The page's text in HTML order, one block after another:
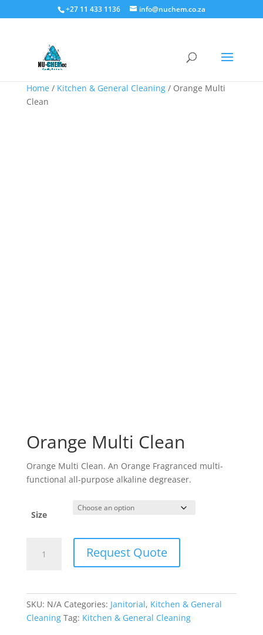
+27 11 433 1136 info@nuchem.co.za
Home/ Kitchen & General Cleaning/ Orange Multi
Clean
Orange Multi Clean
Orange Multi Clean. An Orange Fragranced multi-
functional all-purpose alkaline degreaser.
Size
Multi
Request Quote
SKU: N/A Categories: Janitorial, Kitchen & General
Cleaning Tag: Kitchen & General Cleaning